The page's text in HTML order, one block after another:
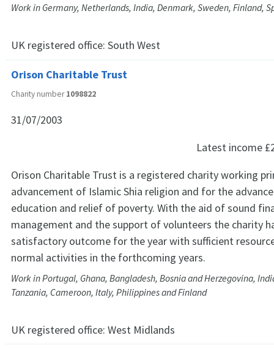
Work in Germany, Netherlands, India, Denmark, Sweden, Finland,
UK registered office: South West
Orison Charitable Trust
Charity number1098822
31/07/2003
Latest income
Orison Charitable Trust is a registered charity working
advancement of Islamic Shia religion and for the
education and relief of poverty. With the aid of sound
management and the support of volunteers the charity
satisfactory outcome for the year with sufficient
normal activities in the forthcoming years.
Work in Portugal, Ghana, Bangladesh, Bosnia and Herzegovina,
Tanzania, Cameroon, Italy, Philippines and Finland
UK registered office: West Midlands